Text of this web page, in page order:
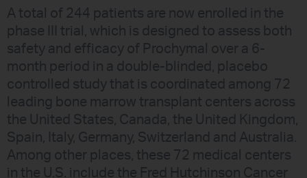
A total of 244 patients are now enrolled in the
phase III trial, which is designed to assess both
safety and efficacy of Prochymal over a 6-
month period in a double-blinded, placebo
controlled study that is coordinated among 72
leading bone marrow transplant centers across
the United States, Canada, the United Kingdom,
Spain, Italy, Germany, Switzerland and Australia.
Among other places, these 72 medical centers
in the U.S. include the Fred Hutchinson Cancer